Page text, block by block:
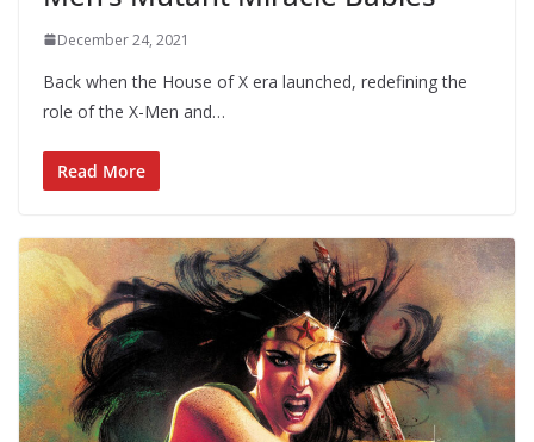
December 24, 2021
Back when the House of X era launched, redefining the
role of the X-Men and…
Read More